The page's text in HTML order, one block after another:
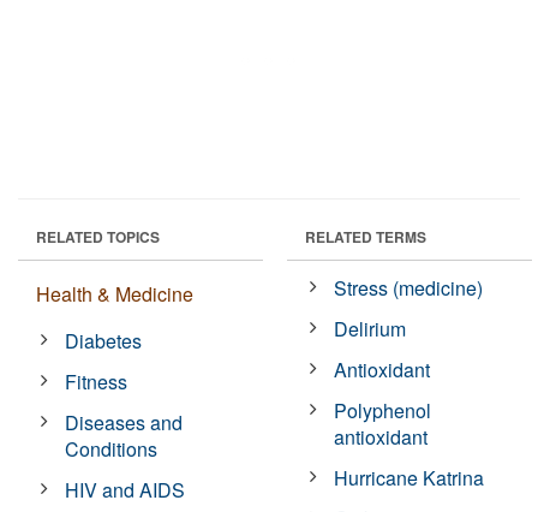
RELATED TOPICS
Health & Medicine
Diabetes
Fitness
Diseases and
Conditions
HIV and AIDS
RELATED TERMS
Stress (medicine)
Delirium
Antioxidant
Polyphenol
antioxidant
Hurricane Katrina